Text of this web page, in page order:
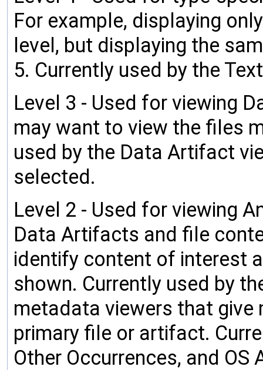
For example, displaying
level, but displaying the
5. Currently used by the
Level 3 - Used for viewing
may want to view the files
used by the Data Artifact
selected.
Level 2 - Used for viewing
Data Artifacts and file
identify content of interest
shown. Currently used by
metadata viewers that
primary file or artifact.
Other Occurrences, and OS